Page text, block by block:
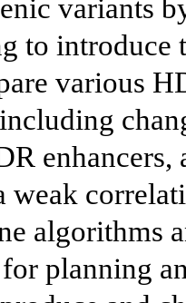
variants
to
various
weak
algorithms
planning